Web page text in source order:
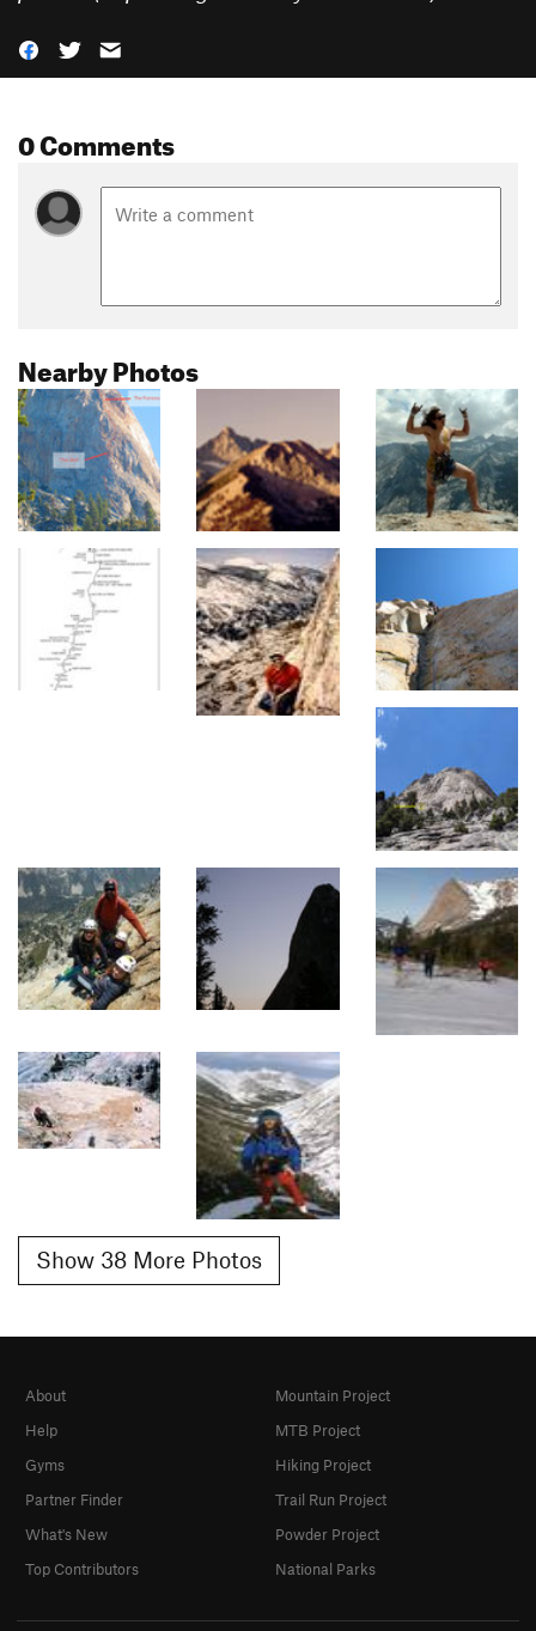
0 Comments
Nearby Photos
Show 38 More Photos
About
Help
Gyms
Partner Finder
What's New
Top Contributors
Mountain Project
MTB Project
Hiking Project
Trail Run Project
Powder Project
National Parks